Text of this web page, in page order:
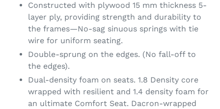
Constructed with plywood 15 mm thickness 5-
layer ply, providing strength and durability to
the frames—No-sag sinuous springs with tie
wire for uniform seating.
Double-sprung on the edges. (No fall-off to
the edges).
Dual-density foam on seats. 1.8 Density core
wrapped with resilient and 1.4 density foam for
an ultimate Comfort Seat. Dacron-wrapped